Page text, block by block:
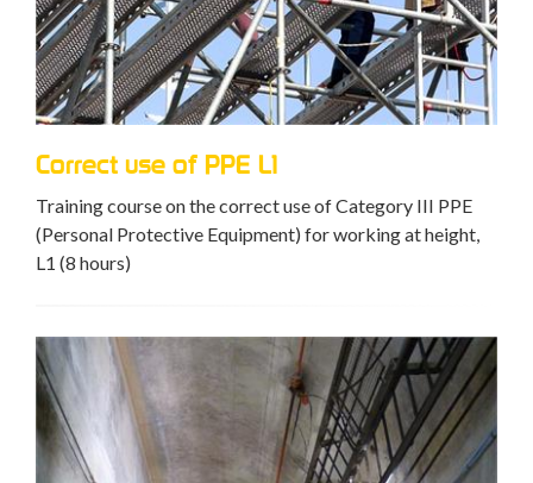
Correct use of PPE L1
Training course on the correct use of Category III PPE
(Personal Protective Equipment) for working at height,
L1 (8 hours)